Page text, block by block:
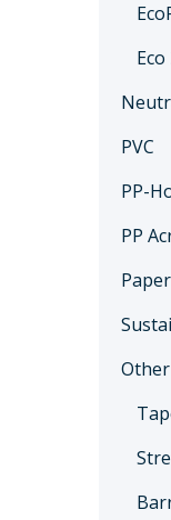
Eco
PVC
PP-
PP
Paper